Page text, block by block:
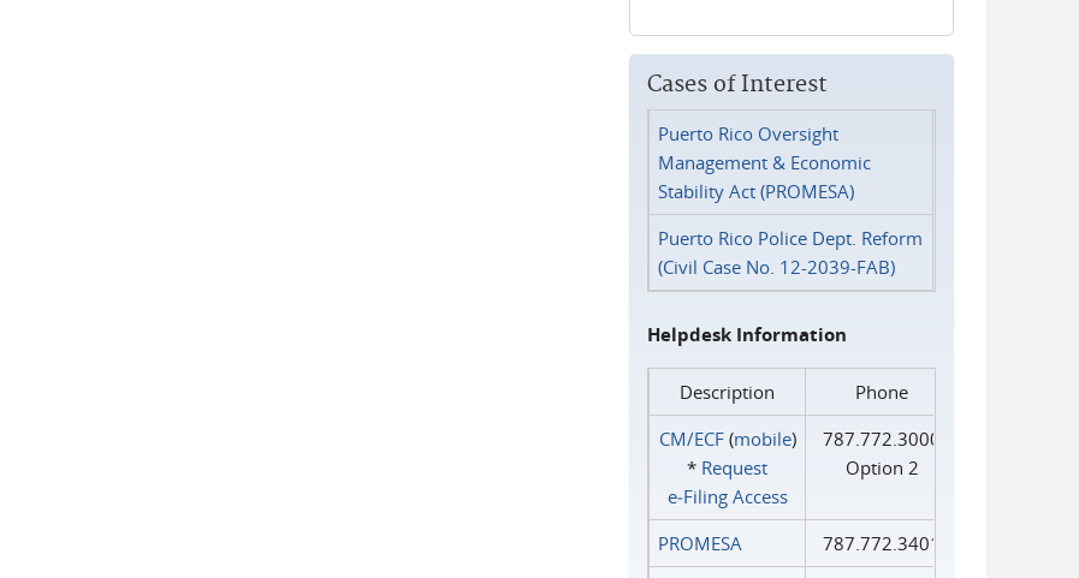
Cases of Interest
Puerto Rico Oversight
Management & Economic
Stability Act (PROMESA)
Puerto Rico Police Dept. Reform
(Civil Case No. 12-2039-FAB)
Helpdesk Information
Description
Phone
CM/ECF(mobile)
* Request
e‑Filing Access
787.772.3000
Option 2
PROMESA
787.772.3401